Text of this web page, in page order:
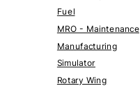
Fuel
MRO -
Manufacturing
Simulator
Rotary Wing